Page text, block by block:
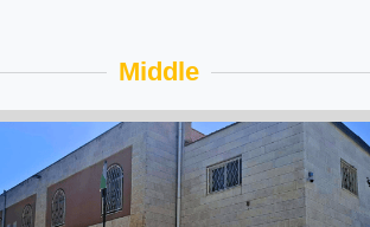
Middle